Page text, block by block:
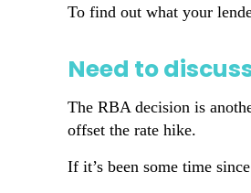
To find out what your
Need to
The RBA decision is
offset the rate hike.
If it’s been some time